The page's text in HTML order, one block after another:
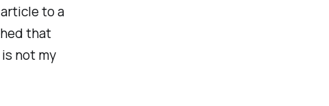
to a
that
not my